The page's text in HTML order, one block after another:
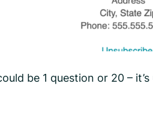
be 1 question or 20 –